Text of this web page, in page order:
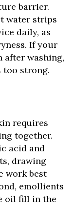
barrier.
water strips
daily, as
If your
after washing,
too strong.
requires
together.
acid and
drawing
work best
emollients
oil fill in the